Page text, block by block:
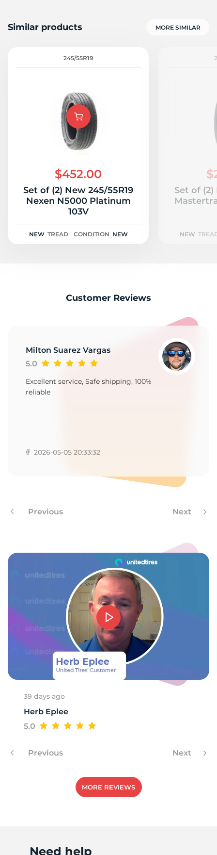
Similar products MORE SIMILAR
245/55R19
$452.00
Set of (2) New 245/55R19
Nexen N5000 Platinum
103V
NEW TREAD CONDITION NEW
Set of (2)
NEW
Customer Reviews
Milton Suarez Vargas
5.0
Excellent service, Safe shipping, 100%
reliable
2026-05-05 20:33:32
Previous Next
39 days ago
Herb Eplee
5.0
Previous Next
MORE REVIEWS
Need help